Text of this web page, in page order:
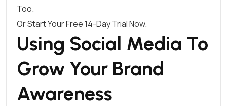
Too.
Or Start Your Free 14-Day Trial Now.
Using Social Media To
Grow Your Brand
Awareness